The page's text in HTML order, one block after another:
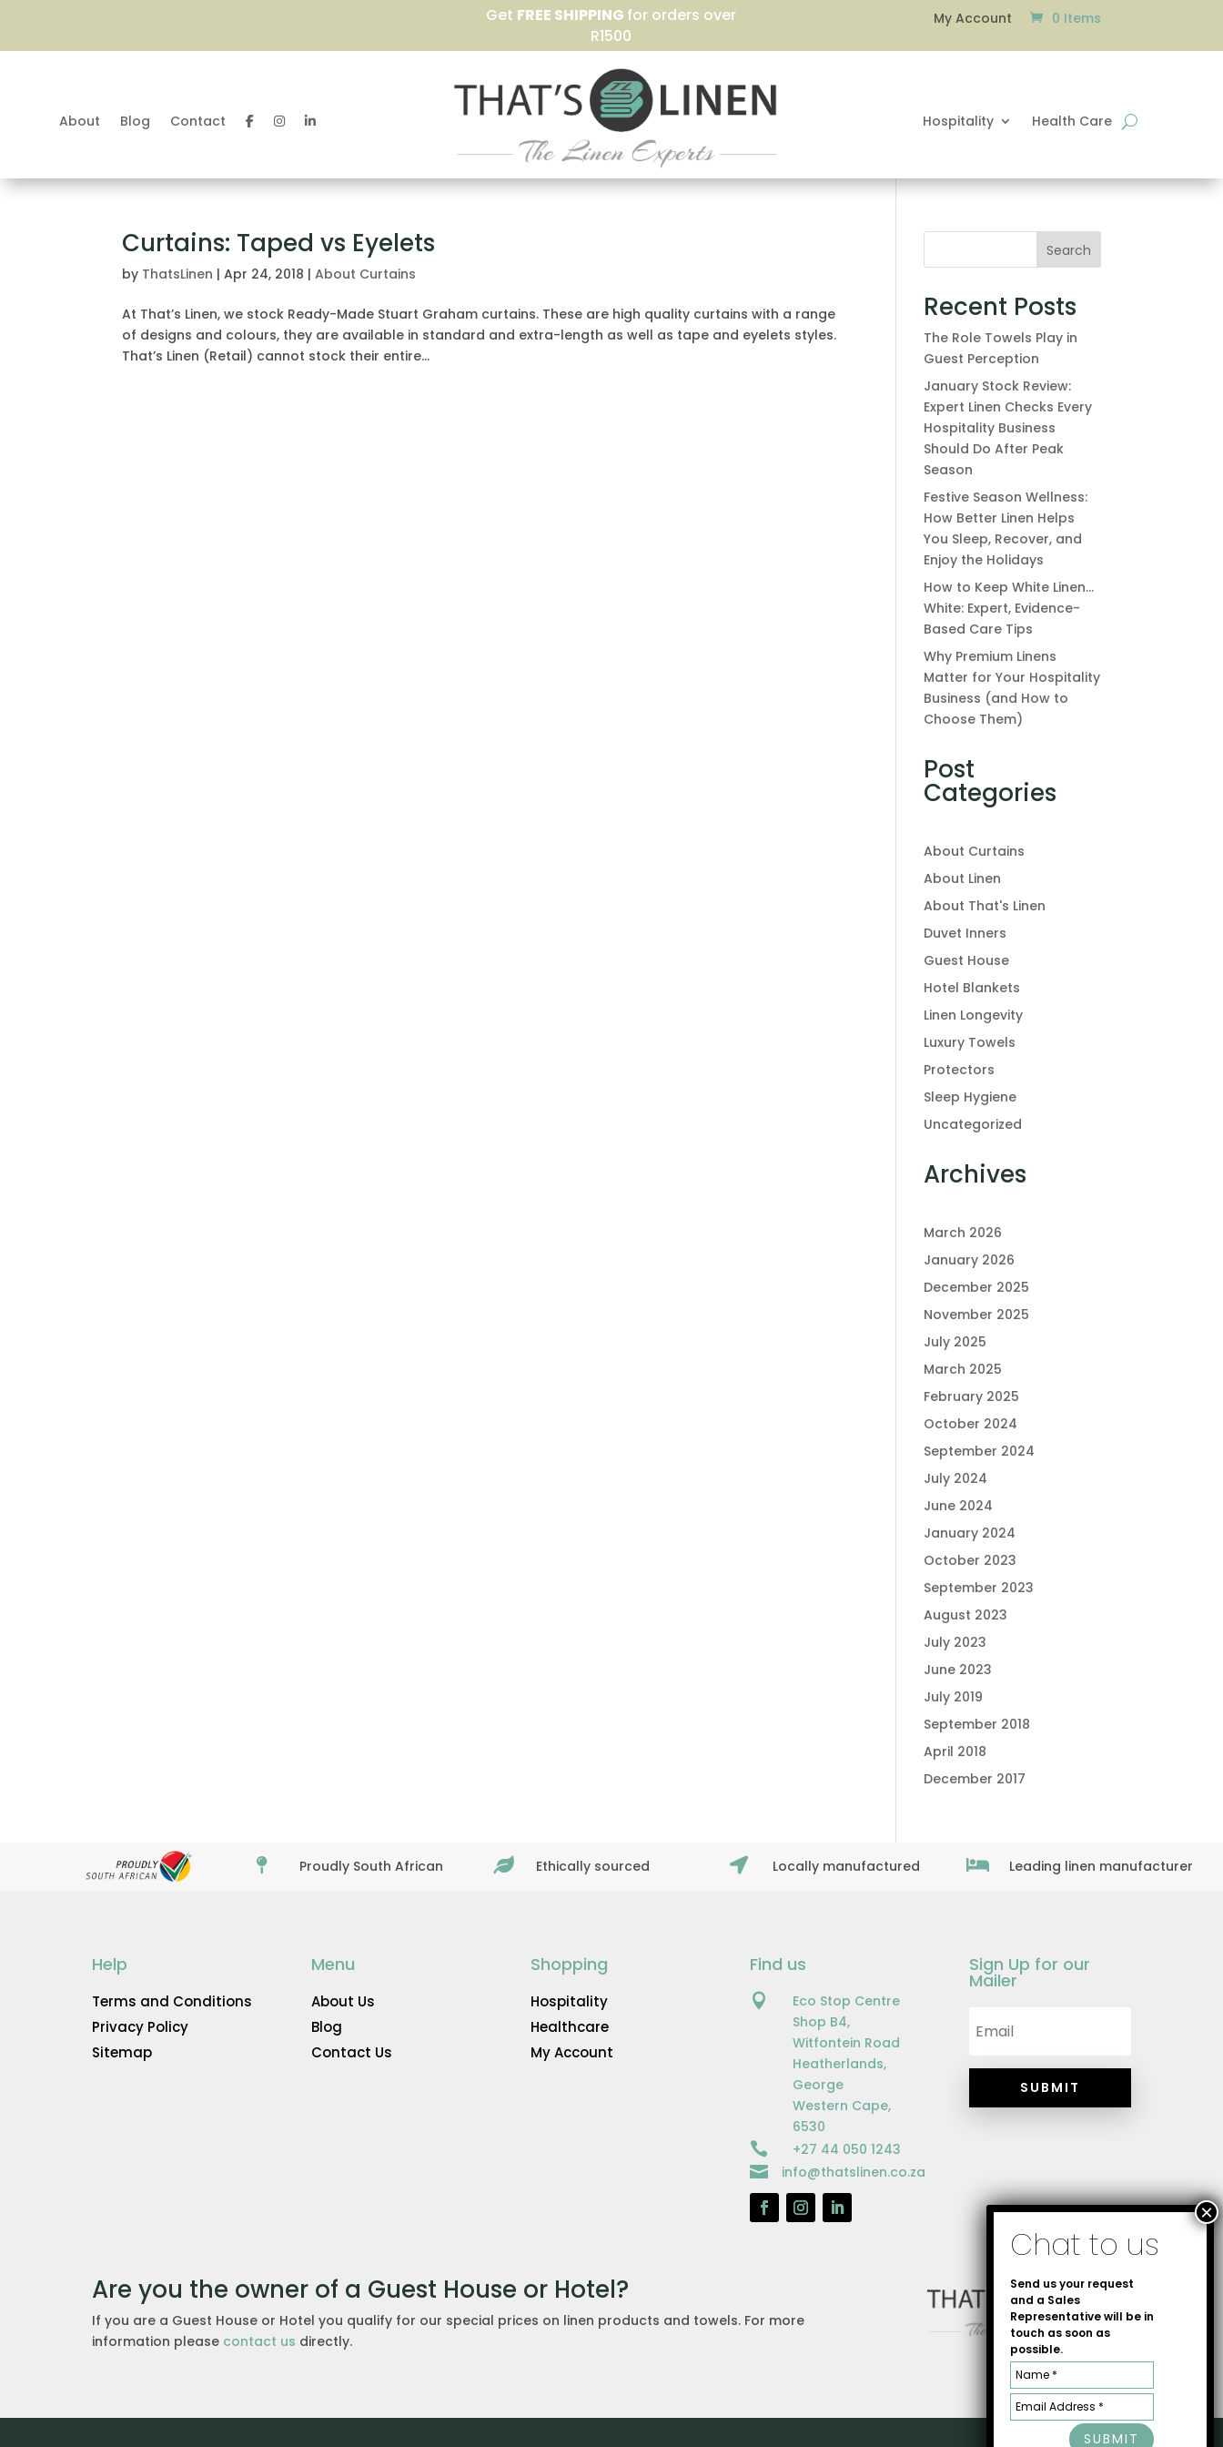
Get FREE SHIPPING for orders over
R1500
My Account 0 Items
About Blog Contact Hospitality Health Care
Curtains: Taped vs Eyelets
by ThatsLinen |Apr 24, 2018 |About Curtains
At That’s Linen, we stock Ready-Made Stuart Graham curtains. These are high quality curtains with a range
of designs and colours, they are available in standard and extra-length as well as tape and eyelets styles.
That’s Linen (Retail) cannot stock their entire...
Search
Recent Posts
The Role Towels Play in
Guest Perception
January Stock Review:
Expert Linen Checks Every
Hospitality Business
Should Do After Peak
Season
Festive Season Wellness:
How Better Linen Helps
You Sleep, Recover, and
Enjoy the Holidays
How to Keep White Linen…
White: Expert, Evidence-
Based Care Tips
Why Premium Linens
Matter for Your Hospitality
Business (and How to
Choose Them)
Post
Categories
About Curtains
About Linen
About That's Linen
Duvet Inners
Guest House
Hotel Blankets
Linen Longevity
Luxury Towels
Protectors
Sleep Hygiene
Uncategorized
Archives
March 2026
January 2026
December 2025
November 2025
July 2025
March 2025
February 2025
October 2024
September 2024
July 2024
June 2024
January 2024
October 2023
September 2023
August 2023
July 2023
June 2023
July 2019
September 2018
April 2018
December 2017
 Proudly South African  Ethically sourced  Locally manufactured  Leading linen manufacturer
Help
Terms and Conditions
Privacy Policy
Sitemap
Menu
About Us
Blog
Contact Us
Shopping
Hospitality
Healthcare
My Account
Find us

Eco Stop Centre
Shop B4,
Witfontein Road
Heatherlands,
George
Western Cape,
6530

+27 44 050 1243

info@thatslinen.co.za
Sign Up for our
Mailer
SUBMIT
Are you the owner of a Guest House or Hotel?
If you are a Guest House or Hotel you qualify for our special prices on linen products and towels. For more
information please contact us directly.
Send us your request
and a Sales
Representative will be in
touch as soon as
possible.
SUBMIT